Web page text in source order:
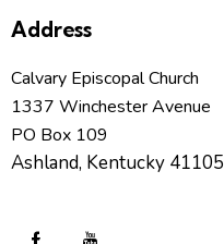
Address
Calvary Episcopal Church
1337 Winchester Avenue
PO Box 109
Ashland, Kentucky 41105